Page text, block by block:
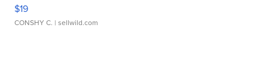
$19
CONSHY C. | sellwild.com